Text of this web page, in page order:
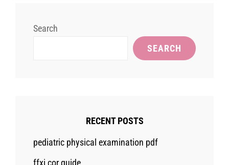
Search
SEARCH
RECENT POSTS
pediatric physical examination pdf
ffxi cor guide